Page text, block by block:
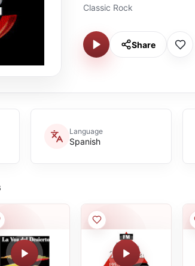
Classic Rock
Share
Language
Spanish